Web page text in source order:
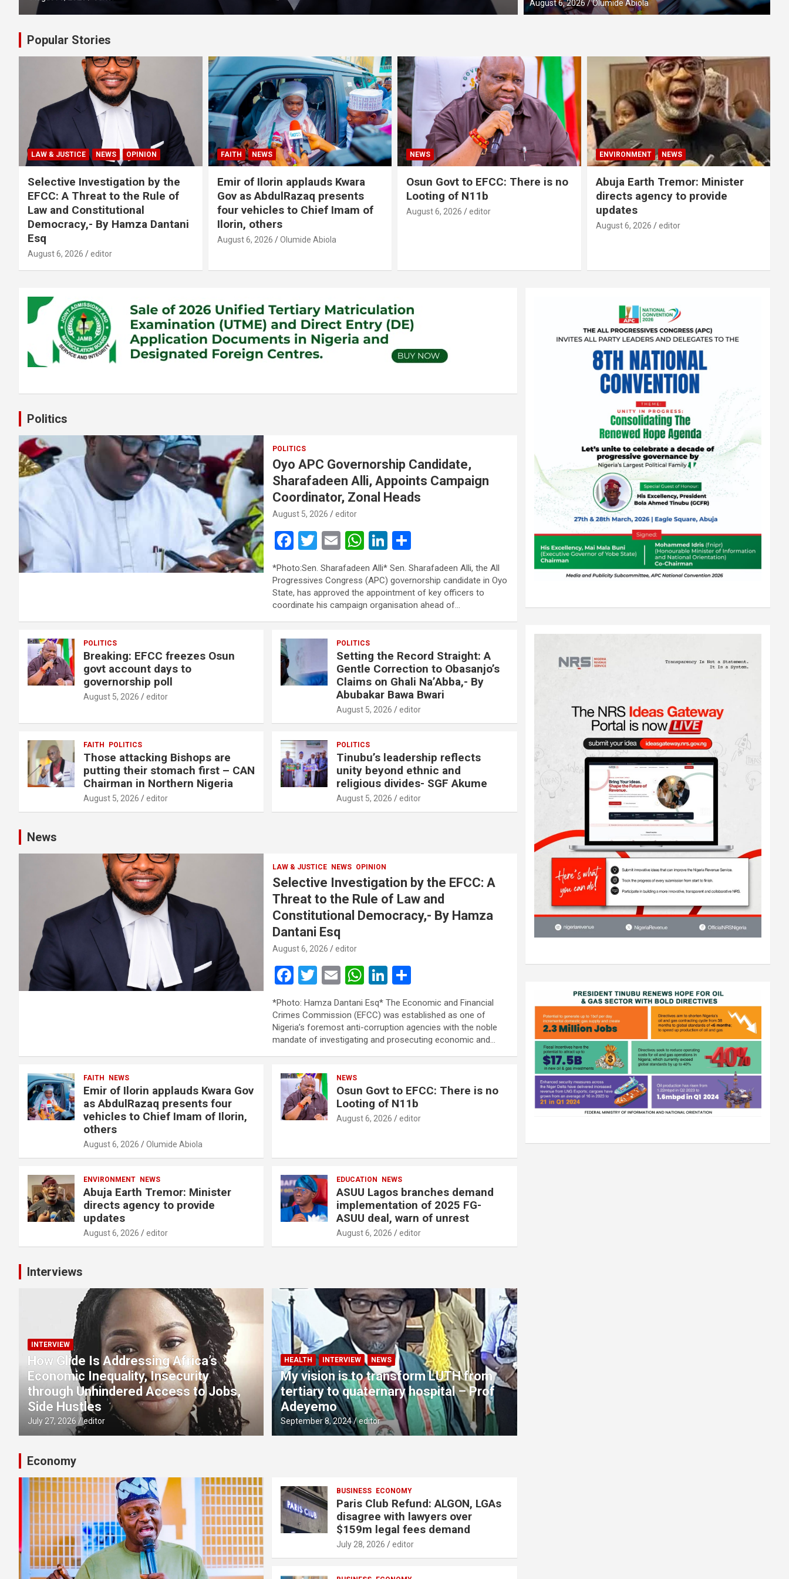
August 6, 2026 Olumide Abiola
Popular Stories
LAW & JUSTICE NEWS OPINION
Selective Investigation by the
EFCC: A Threat to the Rule of
Law and Constitutional
Democracy,- By Hamza Dantani
Esq
August 6, 2026 editor
FAITH NEWS
Emir of Ilorin applauds Kwara
Gov as AbdulRazaq presents
four vehicles to Chief Imam of
Ilorin, others
August 6, 2026 Olumide Abiola
NEWS
Osun Govt to EFCC: There is no
Looting of N11b
August 6, 2026 editor
ENVIRONMENT NEWS
Abuja Earth Tremor: Minister
directs agency to provide
updates
August 6, 2026 editor
Politics
POLITICS
Oyo APC Governorship Candidate,
Sharafadeen Alli, Appoints Campaign
Coordinator, Zonal Heads
August 5, 2026 editor
F
a
ce
b
o
o
k
T
wi
tt
er
E
m
ail
W
h
at
s
A
p
p
Li
n
ke
dI
n
h
ar
e
*Photo:Sen. Sharafadeen Alli* Sen. Sharafadeen Alli, the All
Progressives Congress (APC) governorship candidate in Oyo
State, has approved the appointment of key officers to
coordinate his campaign organisation ahead of…
POLITICS
Breaking: EFCC freezes Osun
govt account days to
governorship poll
August 5, 2026 editor
POLITICS
Setting the Record Straight: A
Gentle Correction to Obasanjo’s
Claims on Ghali Na’Abba,- By
Abubakar Bawa Bwari
August 5, 2026 editor
FAITH POLITICS
Those attacking Bishops are
putting their stomach first – CAN
Chairman in Northern Nigeria
August 5, 2026 editor
POLITICS
Tinubu’s leadership reflects
unity beyond ethnic and
religious divides- SGF Akume
August 5, 2026 editor
News
LAW & JUSTICE NEWS OPINION
Selective Investigation by the EFCC: A
Threat to the Rule of Law and
Constitutional Democracy,- By Hamza
Dantani Esq
August 6, 2026 editor
F
ce
b
o
o
k
T
wi
tt
er
E
m
ail
W
h
at
s
A
p
Li
n
ke
dI
n
ar
e
*Photo: Hamza Dantani Esq* The Economic and Financial
Crimes Commission (EFCC) was established as one of
Nigeria’s foremost anti-corruption agencies with the noble
mandate of investigating and prosecuting economic and…
FAITH NEWS
Emir of Ilorin applauds Kwara Gov
as AbdulRazaq presents four
vehicles to Chief Imam of Ilorin,
others
August 6, 2026 Olumide Abiola
NEWS
Osun Govt to EFCC: There is no
Looting of N11b
August 6, 2026 editor
ENVIRONMENT NEWS
Abuja Earth Tremor: Minister
directs agency to provide
updates
August 6, 2026 editor
EDUCATION NEWS
ASUU Lagos branches demand
implementation of 2025 FG-
ASUU deal, warn of unrest
August 6, 2026 editor
Interviews
INTERVIEW
How Glide Is Addressing Africa’s
Economic Inequality, Insecurity
through Unhindered Access to Jobs,
Side Hustles
July 27, 2026 editor
HEALTH INTERVIEW NEWS
My vision is to transform LUTH from
tertiary to quaternary hospital – Prof
Adeyemo
September 8, 2024 editor
Economy
BUSINESS ECONOMY
Paris Club Refund: ALGON, LGAs
disagree with lawyers over
$159m legal fees demand
July 28, 2026 editor